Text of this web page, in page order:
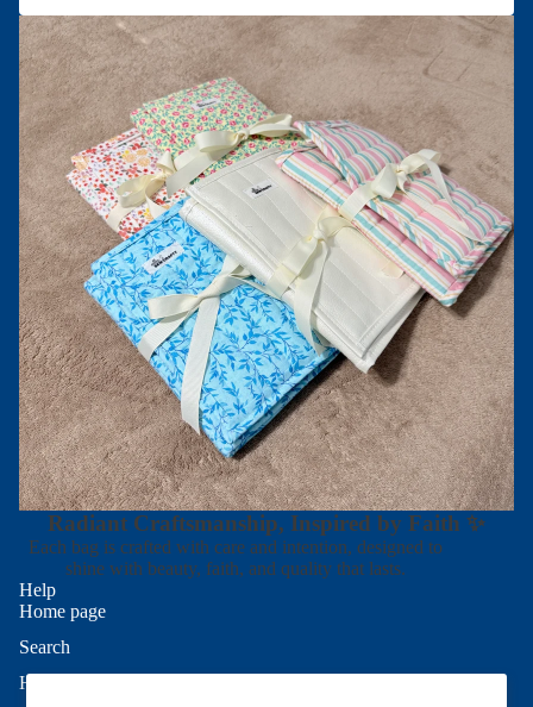
Radiant Craftsmanship, Inspired by Faith ✨
Each bag is crafted with care and intention, designed to
shine with beauty, faith, and quality that lasts.
Help
Home page
Search
Help